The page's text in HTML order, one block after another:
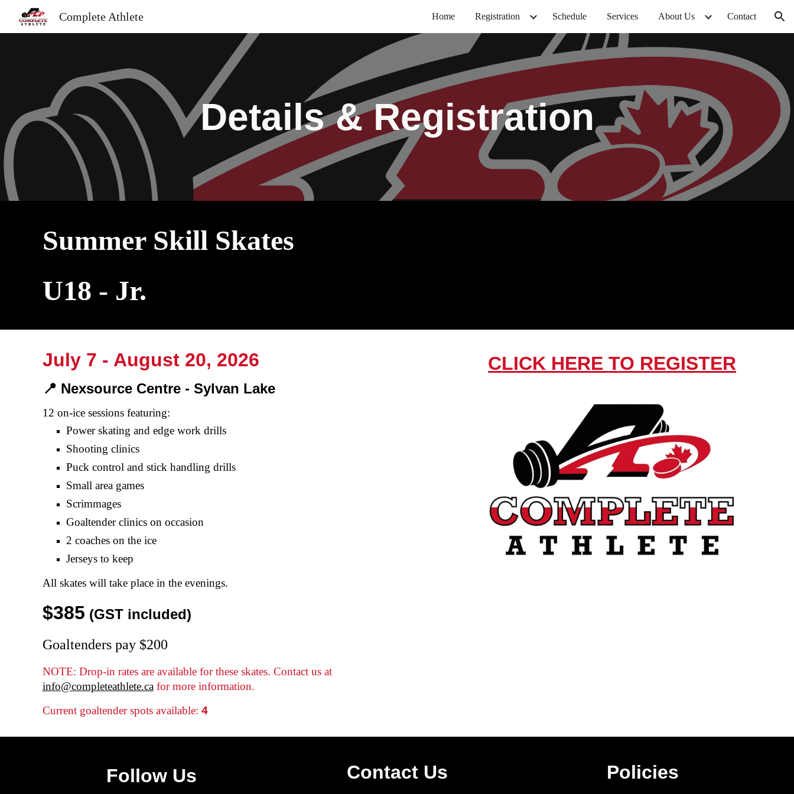
Skip to navigation
Complete Athlete Home Registration Schedule Services About Us Contact
Details & Registration
Summer Skill Skates
U18 - Jr.
July 7 - August 20, 2026
📍 Nexsource Centre- Sylvan Lake
12 on-ice sessions featuring:
Power skating and edge work drills
Shooting clinics
Puck control and stick handling drills
Small area games
Scrimmages
Goaltenderclinics on occasion
2 coaches on the ice
Jerseys to keep
All skateswill take place in the evenings.
$385 (GST included)
Goaltenders pay $200
NOTE: Drop-in rates are available for these skates. Contact us at
info@completeathlete.cafor more information.
Current goaltender spots available: 4
CLICK HERE TO REGISTER
Follow Us Contact Us Policies